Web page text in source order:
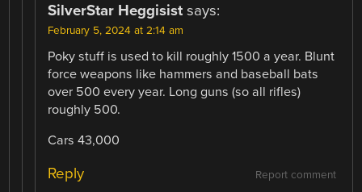
SilverStar Heggisist says:
February 5, 2024 at 2:14 am
Poky stuff is used to kill roughly 1500 a year. Blunt
force weapons like hammers and baseball bats
over 500 every year. Long guns (so all rifles)
roughly 500.
Cars 43,000
Report comment
Reply